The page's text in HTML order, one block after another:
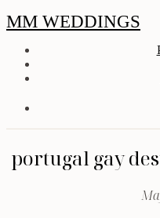
MM WEDDINGS
portugal gay